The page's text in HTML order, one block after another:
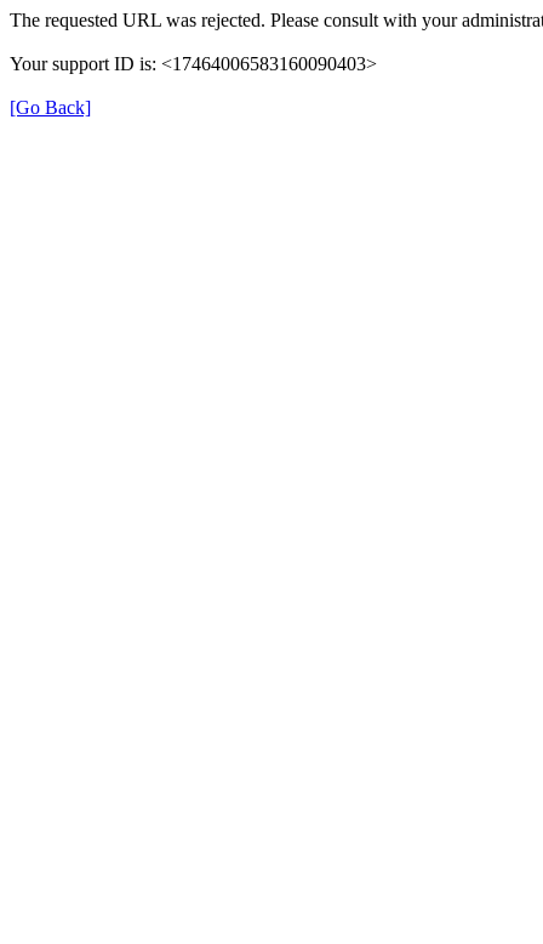
The requested URL was rejected. Please consult with your
Your support ID is: <17464006583160090403>
[Go Back]